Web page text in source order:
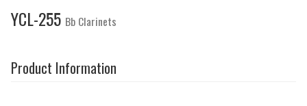
YCL-255 Bb Clarinets
Product Information